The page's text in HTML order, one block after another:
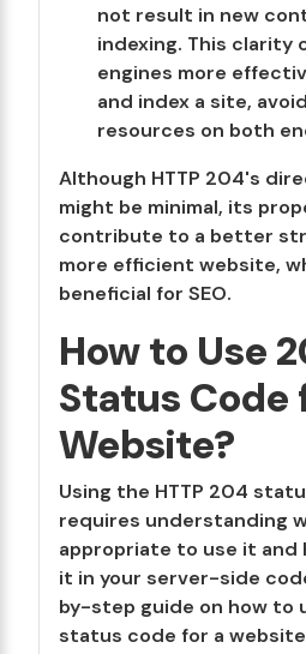
not result in new
indexing. This clarity
engines more
and index a site,
resources on both
Although HTTP 204's
might be minimal, its
contribute to a better
more efficient website,
beneficial for SEO.
How to Use
Status Code
Website?
Using the HTTP 204
requires understanding
appropriate to use it and
it in your server-side
by-step guide on how to
status code for a